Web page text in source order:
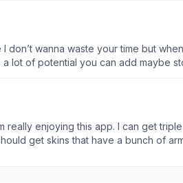
wanna waste your time but
a lot of potential you can add maybe
also that like make it to wear like
just a bit of a thing but basically
long story short too many bugs and
enjoying this app. I can get
get skins that have a bunch of